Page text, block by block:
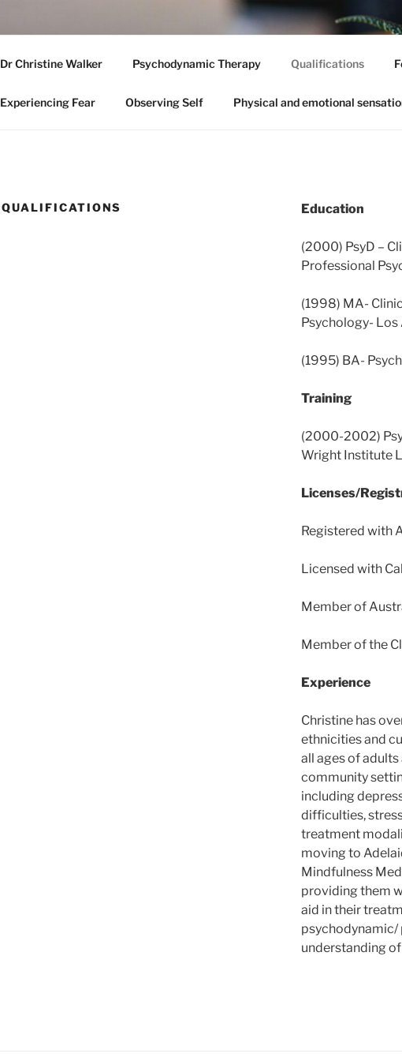
ADELAIDE DYNAMIC
Dr Christine Walker Psychodynamic Therapy Qualifications
Experiencing Fear Observing Self Physical and emotional
QUALIFICATIONS Education
(2000) PsyD –
Professional
(1998) MA-
Psychology- Los
(1995) BA-
Training
(2000-2002)
Wright Institute
Licenses/
Registered with
Licensed with
Member of
Member of the
Experience
Christine has
ethnicities and
all ages of
community
including
difficulties,
treatment
moving to
Mindfulness
providing them
aid in their
psychodynamic/
understanding